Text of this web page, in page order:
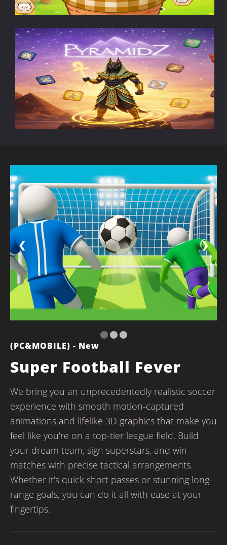
❮ ❯
(PC&MOBILE) - New
Super Football Fever
We bring you an unprecedentedly realistic soccer
experience with smooth motion-captured
animations and lifelike 3D graphics that make you
feel like you're on a top-tier league field. Build
your dream team, sign superstars, and win
matches with precise tactical arrangements.
Whether it's quick short passes or stunning long-
range goals, you can do it all with ease at your
fingertips.